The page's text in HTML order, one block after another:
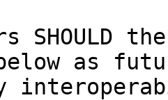
SHOULD
as